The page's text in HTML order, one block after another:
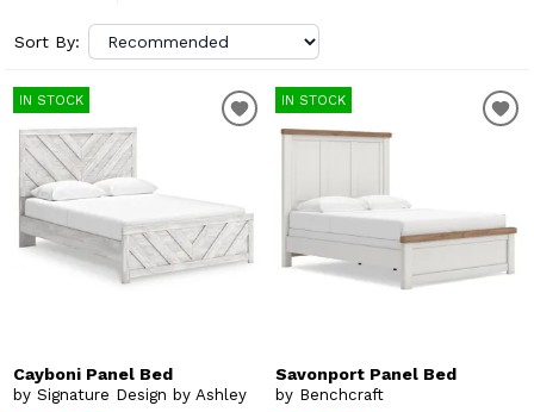
Sort By:
IN STOCK
Cayboni Panel Bed
by Signature Design by Ashley
IN STOCK
Savonport Panel Bed
by Benchcraft